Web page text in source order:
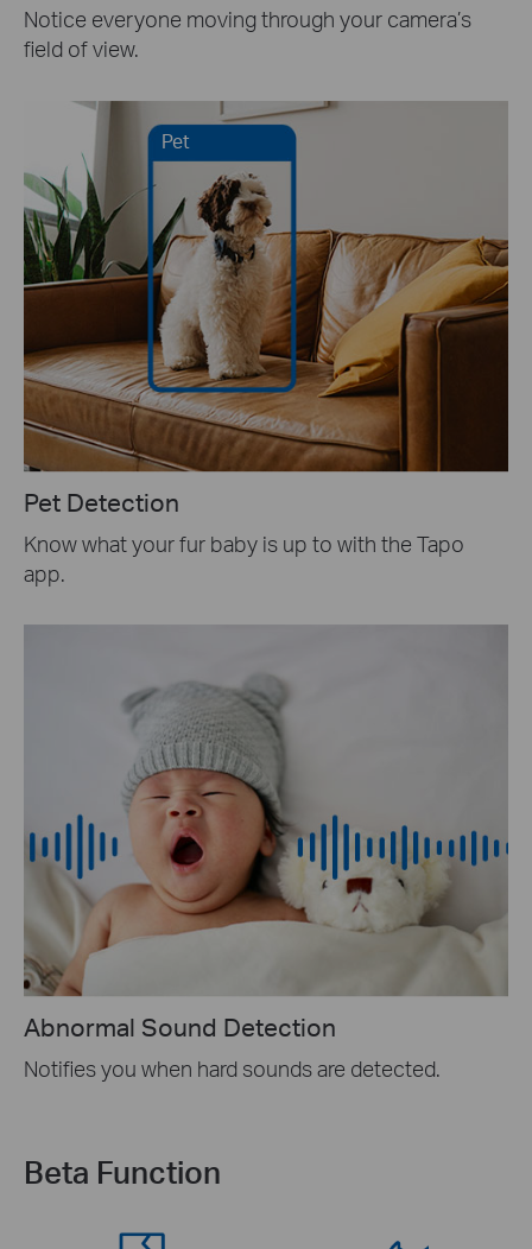
Notice everyone moving through your camera’s
field of view.
Pet
Pet Detection
Know what your fur baby is up to with the Tapo
app.
Abnormal Sound Detection
Notifies you when hard sounds are detected.
Beta Function